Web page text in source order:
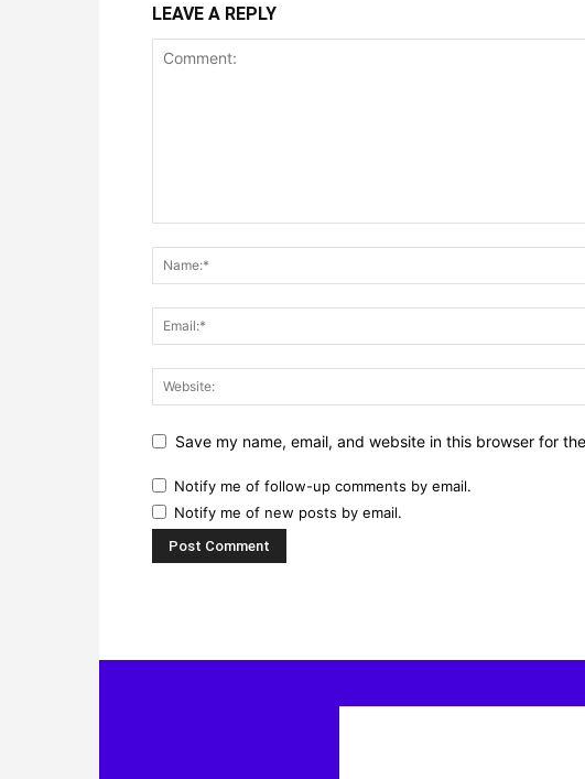
LEAVE A REPLY
Save my name, email, and website in this browser for
Notify me of follow-up comments by email.
Notify me of new posts by email.